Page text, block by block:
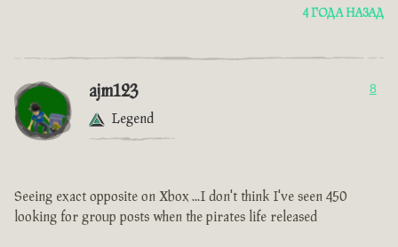
4 ГОДА НАЗАД
ajm123
Legend
8
Seeing exact opposite on Xbox ...I don't think I've seen 450
looking for group posts when the pirates life released